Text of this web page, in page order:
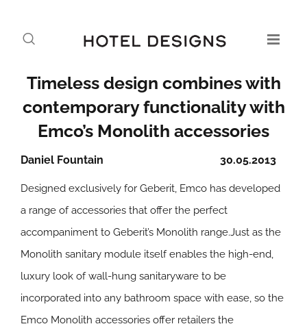
Timeless design combines with
contemporary functionality with
Emco’s Monolith accessories
30.05.2013
Daniel Fountain
Designed exclusively for Geberit, Emco has developed
a range of accessories that offer the perfect
accompaniment to Geberit’s Monolith range.Just as the
Monolith sanitary module itself enables the high-end,
luxury look of wall-hung sanitaryware to be
incorporated into any bathroom space with ease, so the
Emco Monolith accessories offer retailers the